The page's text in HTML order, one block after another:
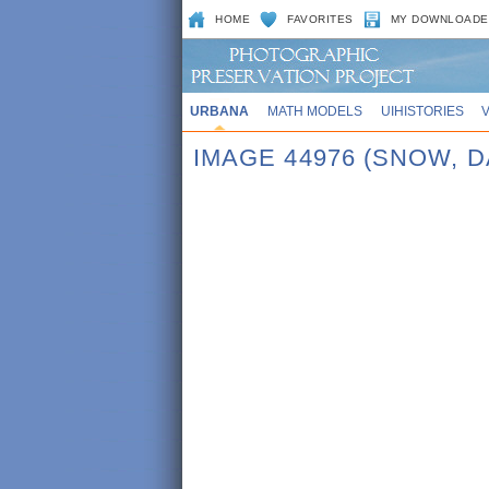
HOME FAVORITES MY
URBANA MATH MODELS UIHISTORIES
IMAGE 44976 (SNOW,